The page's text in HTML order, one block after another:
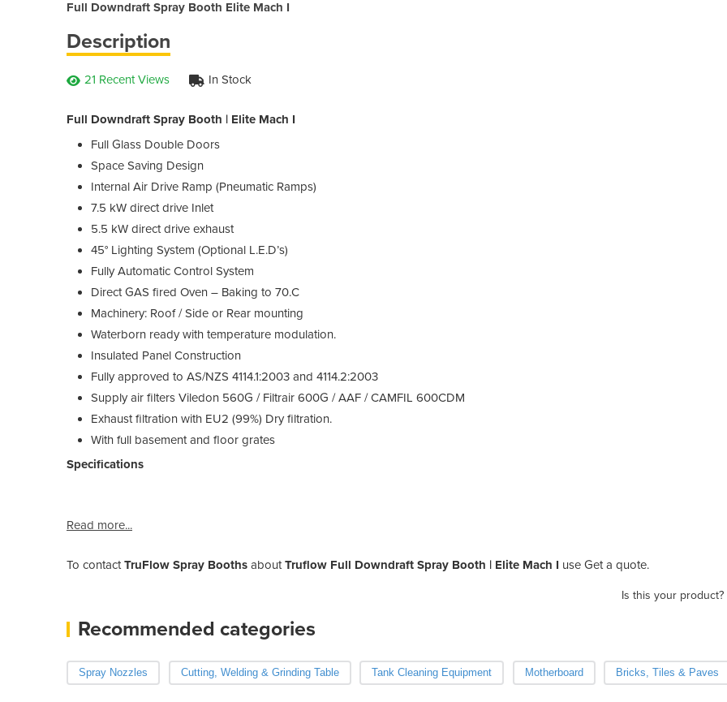
Full Downdraft Spray Booth Elite Mach I
Description
21 Recent Views In Stock
Full Downdraft Spray Booth | Elite Mach I
Full Glass Double Doors
Space Saving Design
Internal Air Drive Ramp (Pneumatic Ramps)
7.5 kW direct drive Inlet
5.5 kW direct drive exhaust
45° Lighting System (Optional L.E.D’s)
Fully Automatic Control System
Direct GAS fired Oven – Baking to 70.C
Machinery: Roof / Side or Rear mounting
Waterborn ready with temperature modulation.
Insulated Panel Construction
Fully approved to AS/NZS 4114.1:2003 and 4114.2:2003
Supply air filters Viledon 560G / Filtrair 600G / AAF / CAMFIL 600CDM
Exhaust filtration with EU2 (99%) Dry filtration.
With full basement and floor grates
Specifications
Read more...
To contactTruFlow Spray Booths aboutTruflow Full Downdraft Spray Booth | Elite Mach I use Get a quote.
Is this your product?
Recommended categories
Spray Nozzles Cutting, Welding & Grinding Table Tank Cleaning Equipment Motherboard Bricks, Tiles & Paves